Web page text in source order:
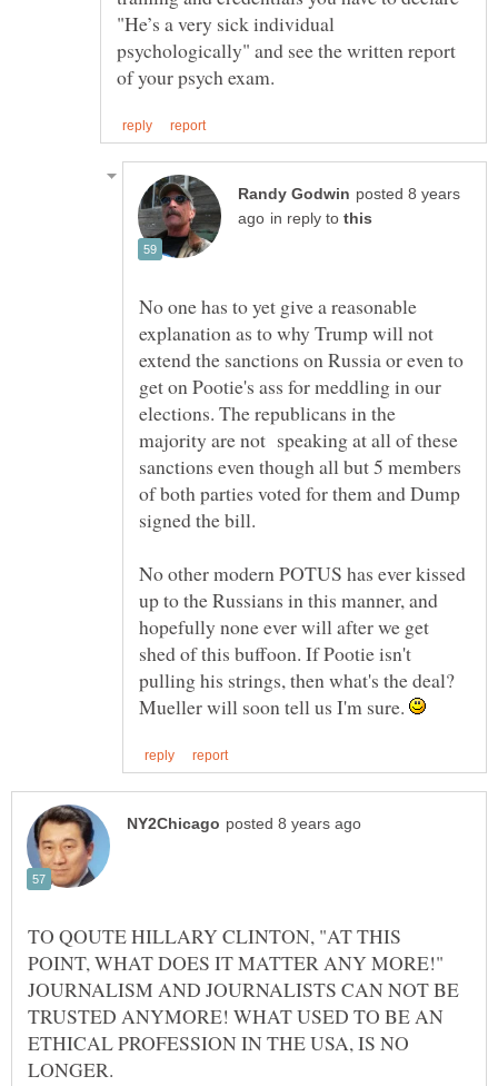
"He’s a very sick individual
psychologically" and see the written report
posted 8 years
in reply to
No one has to yet give a reasonable
explanation as to why Trump will not
extend the sanctions on Russia or even to
get on Pootie's ass for meddling in our
elections. The republicans in the
majority are not speaking at all of these
sanctions even though all but 5 members
of both parties voted for them and Dump
No other modern POTUS has ever kissed
up to the Russians in this manner, and
hopefully none ever will after we get
shed of this buffoon. If Pootie isn't
pulling his strings, then what's the deal?
Mueller will soon tell us I'm sure.
TO QOUTE HILLARY CLINTON, "AT THIS
POINT, WHAT DOES IT MATTER ANY MORE!"
JOURNALISM AND JOURNALISTS CAN NOT BE
TRUSTED ANYMORE! WHAT USED TO BE AN
ETHICAL PROFESSION IN THE USA, IS NO